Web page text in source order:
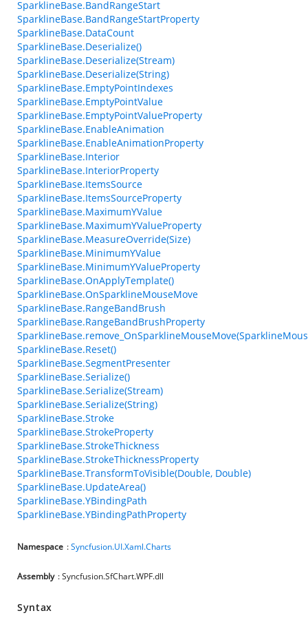
SparklineBase.BandRangeStart
SparklineBase.BandRangeStartProperty
SparklineBase.DataCount
SparklineBase.Deserialize()
SparklineBase.Deserialize(Stream)
SparklineBase.Deserialize(String)
SparklineBase.EmptyPointIndexes
SparklineBase.EmptyPointValue
SparklineBase.EmptyPointValueProperty
SparklineBase.EnableAnimation
SparklineBase.EnableAnimationProperty
SparklineBase.Interior
SparklineBase.InteriorProperty
SparklineBase.ItemsSource
SparklineBase.ItemsSourceProperty
SparklineBase.MaximumYValue
SparklineBase.MaximumYValueProperty
SparklineBase.MeasureOverride(Size)
SparklineBase.MinimumYValue
SparklineBase.MinimumYValueProperty
SparklineBase.OnApplyTemplate()
SparklineBase.OnSparklineMouseMove
SparklineBase.RangeBandBrush
SparklineBase.RangeBandBrushProperty
SparklineBase.Reset()
SparklineBase.SegmentPresenter
SparklineBase.Serialize()
SparklineBase.Serialize(Stream)
SparklineBase.Serialize(String)
SparklineBase.Stroke
SparklineBase.StrokeProperty
SparklineBase.StrokeThickness
SparklineBase.StrokeThicknessProperty
SparklineBase.TransformToVisible(Double, Double)
SparklineBase.UpdateArea()
SparklineBase.YBindingPath
SparklineBase.YBindingPathProperty
Namespace :Syncfusion.UI.Xaml.Charts
Assembly : Syncfusion.SfChart.WPF.dll
Syntax